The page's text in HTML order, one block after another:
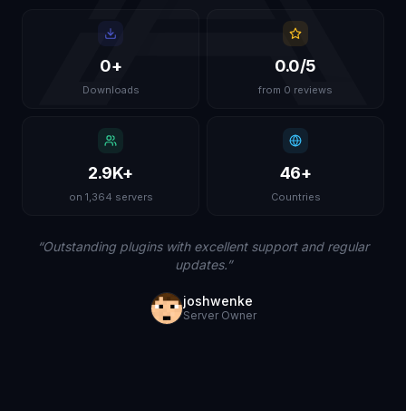
0+
Downloads
0.0/5
from 0 reviews
2.9K+
on 1,364 servers
46+
Countries
“Outstanding plugins with excellent support and regular
updates.”
joshwenke
Server Owner